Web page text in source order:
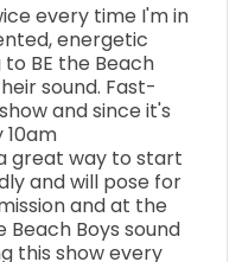
every time I'm in
energetic
BE the Beach
sound. Fast-
and since it's
10am
great way to start
and will pose for
and at the
Beach Boys sound
this show every